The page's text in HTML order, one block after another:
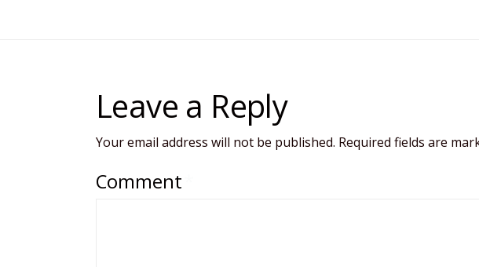
Leave a Reply
Your email address will not be published. Required fields are
Comment